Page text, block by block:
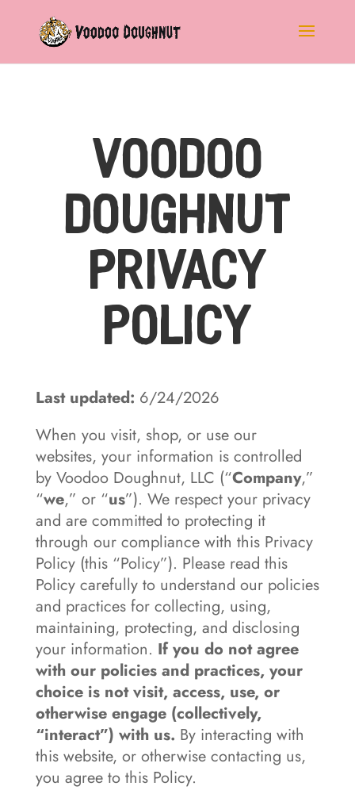
Voodoo
Doughnut
Privacy
Policy
Last updated: 6/24/2026
When you visit, shop, or use our
websites, your information is controlled
by Voodoo Doughnut, LLC (“Company,”
“we,” or “us”). We respect your privacy
and are committed to protecting it
through our compliance with this Privacy
Policy (this “Policy”). Please read this
Policy carefully to understand our policies
and practices for collecting, using,
maintaining, protecting, and disclosing
your information. If you do not agree
with our policies and practices, your
choice is not visit, access, use, or
otherwise engage (collectively,
“interact”) with us. By interacting with
this website, or otherwise contacting us,
you agree to this Policy.